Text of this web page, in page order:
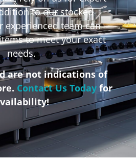
to our stocked
experienced team can
to meet your exact
needs.
are not indications of
Contact Us Today for